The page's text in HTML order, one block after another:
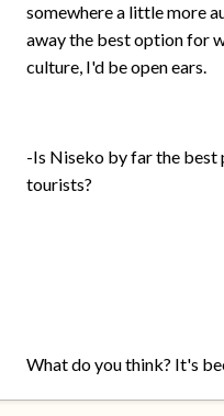
somewhere a little more
away the best option for
culture, I'd be open ears.
-Is Niseko by far the best
tourists?
What do you think? It's